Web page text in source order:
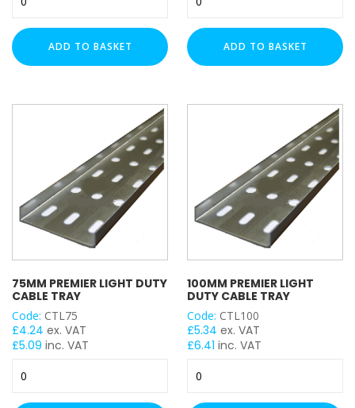
CABLE TRAY ACCESSORY
Duty
Cable
Tray
Couplers
ADD TO BASKET
Premier
Light
Duty
Cable
ADD TO BASKET
75MM PREMIER LIGHT DUTY
CABLE TRAY
Code: CTL75
£4.24 ex. VAT
£5.09 inc. VAT
Premier
Light
100MM PREMIER LIGHT
DUTY CABLE TRAY
Code: CTL100
£5.34 ex. VAT
£6.41 inc. VAT
Premier
Light